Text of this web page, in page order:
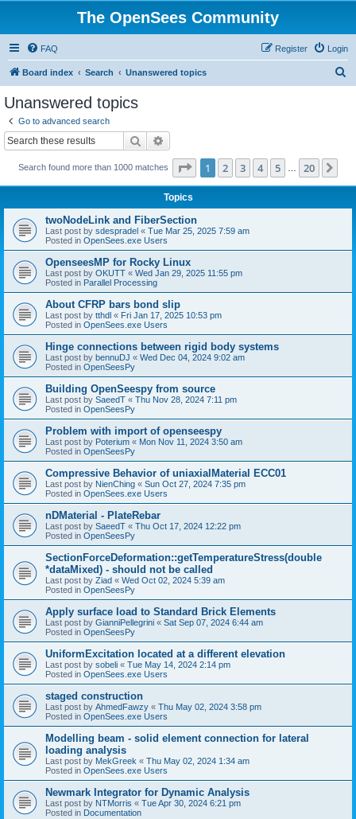
The OpenSees Community
FAQ Login
Register
Board index Search Unanswered topics
Unanswered topics
Go to advanced search
Search
Search found more than 1000 matches Page 1of 20
1 2 3 4 5 20
Topics
twoNodeLink and FiberSection
Last post by sdespradel « Tue Mar 25, 2025 7:59 am
Posted in OpenSees.exe Users
OpenseesMP for Rocky Linux
Last post by OKUTT « Wed Jan 29, 2025 11:55 pm
Posted in Parallel Processing
About CFRP bars bond slip
Last post by tthdl « Fri Jan 17, 2025 10:53 pm
Posted in OpenSees.exe Users
Hinge connections between rigid body systems
Last post by bennuDJ « Wed Dec 04, 2024 9:02 am
Posted in OpenSeesPy
Building OpenSeespy from source
Last post by SaeedT « Thu Nov 28, 2024 7:11 pm
Posted in OpenSeesPy
Problem with import of openseespy
Last post by Poterium « Mon Nov 11, 2024 3:50 am
Posted in OpenSeesPy
Compressive Behavior of uniaxialMaterial ECC01
Last post by NienChing « Sun Oct 27, 2024 7:35 pm
Posted in OpenSees.exe Users
nDMaterial - PlateRebar
Last post by SaeedT « Thu Oct 17, 2024 12:22 pm
Posted in OpenSeesPy
SectionForceDeformation::getTemperatureStress(double
*dataMixed) - should not be called
Last post by Ziad « Wed Oct 02, 2024 5:39 am
Posted in OpenSeesPy
Apply surface load to Standard Brick Elements
Last post by GianniPellegrini « Sat Sep 07, 2024 6:44 am
Posted in OpenSeesPy
UniformExcitation located at a different elevation
Last post by sobeli « Tue May 14, 2024 2:14 pm
Posted in OpenSees.exe Users
staged construction
Last post by AhmedFawzy « Thu May 02, 2024 3:58 pm
Posted in OpenSees.exe Users
Modelling beam - solid element connection for lateral
loading analysis
Last post by MekGreek « Thu May 02, 2024 1:34 am
Posted in OpenSees.exe Users
Newmark Integrator for Dynamic Analysis
Last post by NTMorris « Tue Apr 30, 2024 6:21 pm
Posted in Documentation